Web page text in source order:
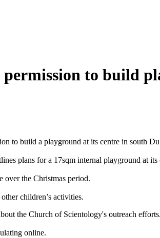
permission to build
to build a playground at its centre in south
plans for a 17sqm internal playground at
over the Christmas period.
children’s activities.
the Church of Scientology's outreach efforts.
online.